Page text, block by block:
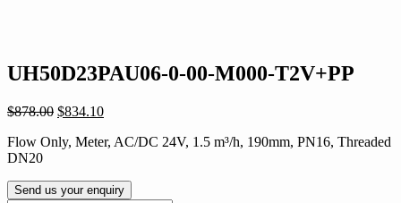
UH50D23PAU06-0-00-M000-T2V+PP
$878.00 Original
was:
$834.10Current
is:
Flow Only, Meter, AC/DC 24V, 1.5 m³/h, 190mm, PN16, Threaded
DN20
Send us your enquiry